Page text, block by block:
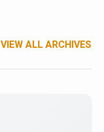
VIEW ALL ARCHIVES